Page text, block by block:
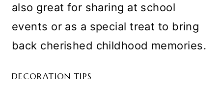
also great for sharing at school
events or as a special treat to bring
back cherished childhood memories.
DECORATION TIPS